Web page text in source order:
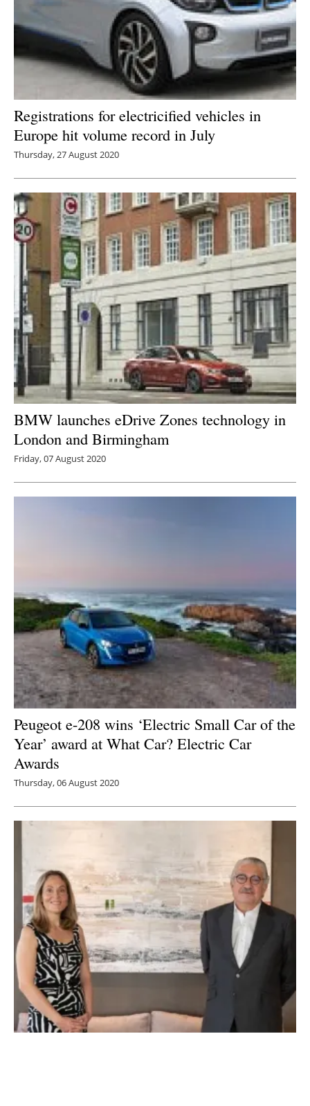
Registrations for electricified vehicles in
Europe hit volume record in July
Thursday, 27 August 2020
BMW launches eDrive Zones technology in
London and Birmingham
Friday, 07 August 2020
Peugeot e-208 wins ‘Electric Small Car of the
Year’ award at What Car? Electric Car
Awards
Thursday, 06 August 2020